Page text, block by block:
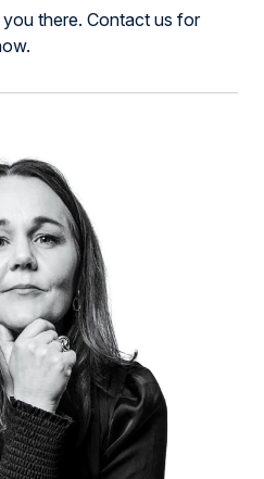
there. Contact us for